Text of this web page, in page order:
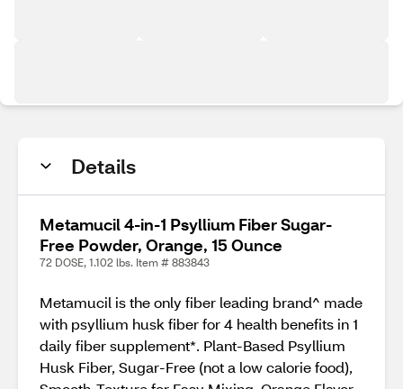
Details
Metamucil 4-in-1 Psyllium Fiber Sugar-
Free Powder, Orange, 15 Ounce
72 DOSE, 1.102 lbs. Item # 883843
Metamucil is the only fiber leading brand^ made
with psyllium husk fiber for 4 health benefits in 1
daily fiber supplement*. Plant-Based Psyllium
Husk Fiber, Sugar-Free (not a low calorie food),